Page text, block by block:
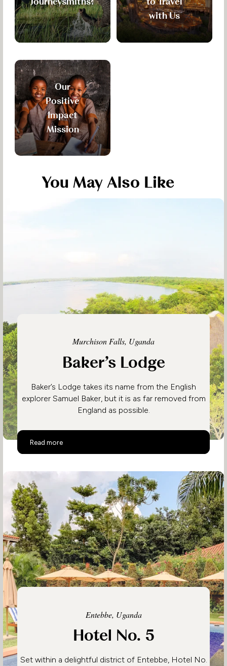
with Us
Our
Positive
Impact
Mission
You May Also Like
Murchison Falls, Uganda
Baker’s Lodge
Baker’s Lodge takes its name from the English
explorer Samuel Baker, but it is as far removed from
England as possible.
Read more
Baker’s Lodge
Entebbe, Uganda
Hotel No. 5
Set within a delightful district of Entebbe, Hotel No.